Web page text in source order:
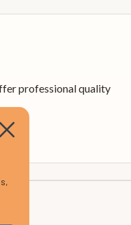
professional quality